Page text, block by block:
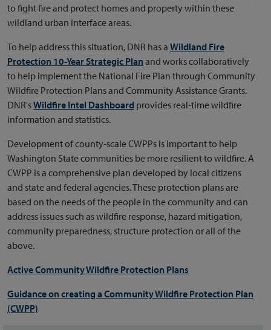
to fight fire and protect homes and property within these
wildland urban interface areas.
To help address this situation, DNR has a Wildland Fire
Protection 10-Year Strategic Plan and works collaboratively
to help implement the National Fire Plan through Community
Wildfire Protection Plans and Community Assistance Grants.
DNR'sWildfire Intel Dashboard provides real-time wildfire
information and statistics.
Development of county-scale CWPPs is important to help
Washington State communities be more resilient to wildfire. A
CWPP is a comprehensive plan developed by local citizens
and state and federal agencies. These protection plans are
based on the needs of the people in the community and can
address issues such as wildfire response, hazard mitigation,
community preparedness, structure protection or all of the
above.
Active Community Wildfire Protection Plans
Guidance on creating a Community Wildfire Protection Plan
(CWPP)